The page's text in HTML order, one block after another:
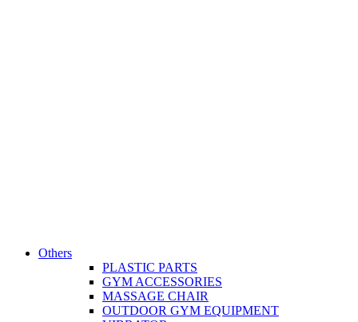
Others
PLASTIC PARTS
GYM ACCESSORIES
MASSAGE CHAIR
OUTDOOR GYM EQUIPMENT